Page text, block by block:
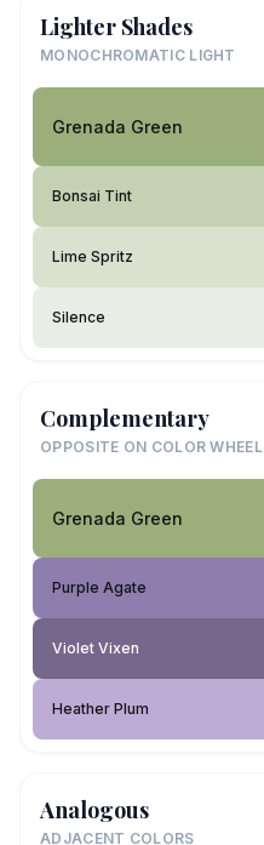
Lighter Shades
MONOCHROMATIC LIGHT
Grenada Green
Bonsai Tint
Lime Spritz
Silence
Complementary
OPPOSITE ON COLOR WHEEL
Grenada Green
Purple Agate
Violet Vixen
Heather Plum
Analogous
ADJACENT COLORS